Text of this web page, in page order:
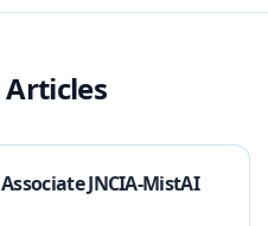
Articles
JNCIA-MistAI